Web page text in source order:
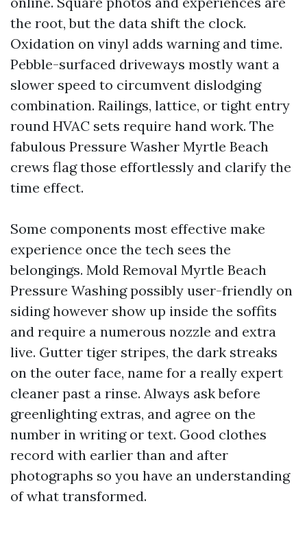
the root, but the data shift the clock.
Oxidation on vinyl adds warning and time.
Pebble-surfaced driveways mostly want a
slower speed to circumvent dislodging
combination. Railings, lattice, or tight entry
round HVAC sets require hand work. The
fabulous Pressure Washer Myrtle Beach
crews flag those effortlessly and clarify the
time effect.
Some components most effective make
experience once the tech sees the
belongings. Mold Removal Myrtle Beach
Pressure Washing possibly user-friendly on
siding however show up inside the soffits
and require a numerous nozzle and extra
live. Gutter tiger stripes, the dark streaks
on the outer face, name for a really expert
cleaner past a rinse. Always ask before
greenlighting extras, and agree on the
number in writing or text. Good clothes
record with earlier than and after
photographs so you have an understanding
of what transformed.